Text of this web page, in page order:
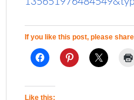
If you like this post, please
Like this: